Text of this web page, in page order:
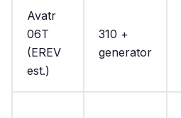
Avatr
06T
(EREV
est.)
310 +
generator